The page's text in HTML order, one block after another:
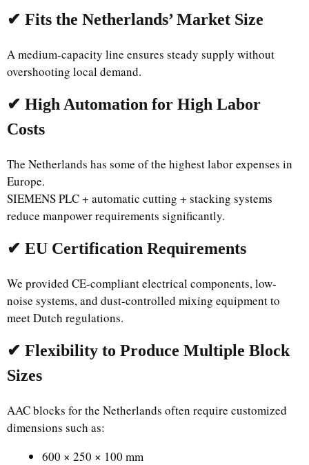
✔ Fits the Netherlands’ Market Size
A medium-capacity line ensures steady supply without
overshooting local demand.
✔ High Automation for High Labor
Costs
The Netherlands has some of the highest labor expenses in
Europe.
SIEMENS PLC + automatic cutting + stacking systems
reduce manpower requirements significantly.
✔ EU Certification Requirements
We provided CE-compliant electrical components, low-
noise systems, and dust-controlled mixing equipment to
meet Dutch regulations.
✔ Flexibility to Produce Multiple Block
Sizes
AAC blocks for the Netherlands often require customized
dimensions such as:
600 × 250 × 100 mm